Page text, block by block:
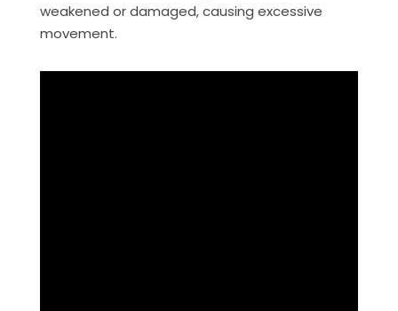
weakened or damaged, causing excessive
movement.